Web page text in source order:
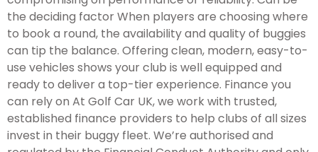
the deciding factor When players are choosing where
to book a round, the availability and quality of buggies
can tip the balance. Offering clean, modern, easy-to-
use vehicles shows your club is well equipped and
ready to deliver a top-tier experience. Finance you
can rely on At Golf Car UK, we work with trusted,
established finance providers to help clubs of all sizes
invest in their buggy fleet. We’re authorised and